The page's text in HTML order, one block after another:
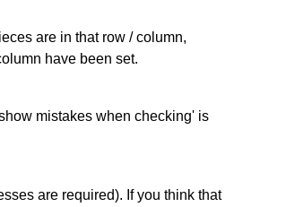
are in that row / column,
have been set.
mistakes when checking' is
are required). If you think that